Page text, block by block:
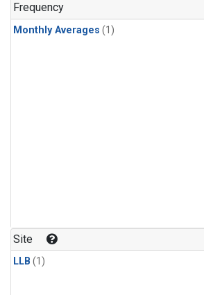
Frequency
Monthly Averages (1)
Site
LLB (1)